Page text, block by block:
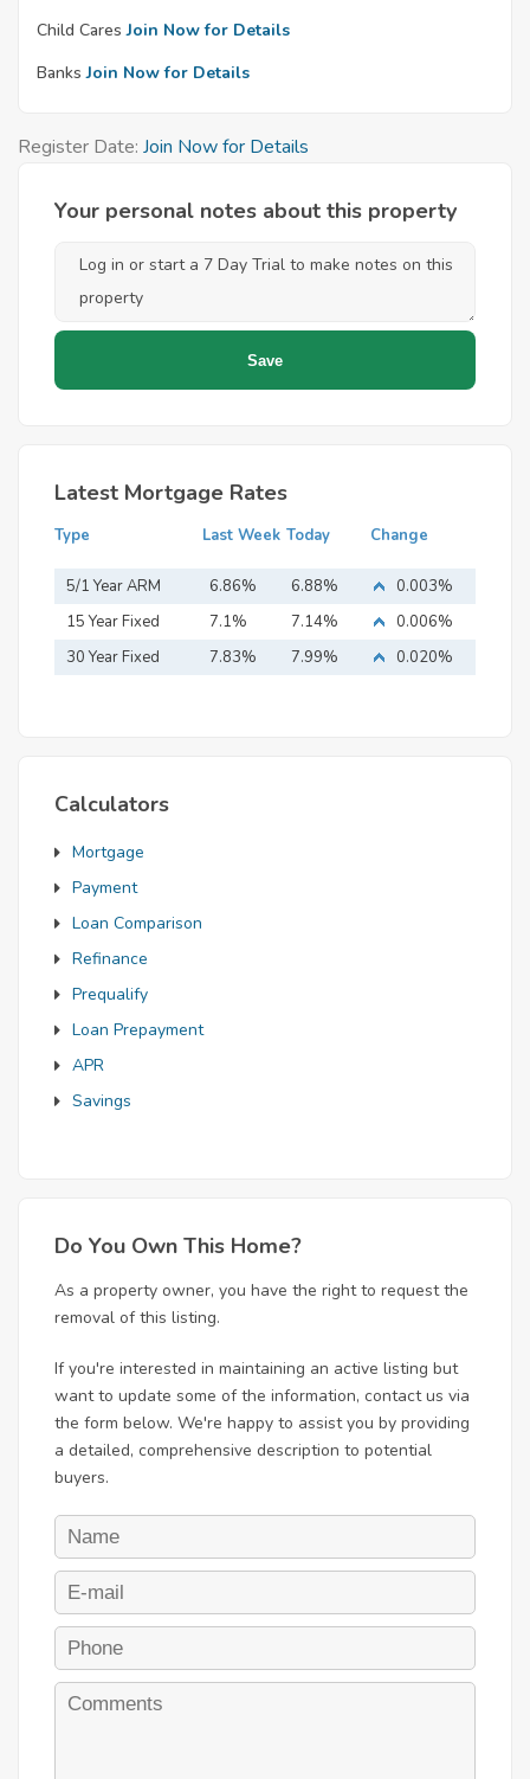
Child Cares Join Now for Details
Banks Join Now for Details
Register Date: Join Now for Details
Your personal notes about this property
Latest Mortgage Rates
Type Last Week Today Change
5/1 Year ARM 6.86% 6.88%
0.003%
15 Year Fixed
Mortgage
7.1% 7.14%
0.006%
30 Year Fixed
7.83% 7.99% 0.020%
Calculators
Mortgage
Payment
Loan Comparison
Refinance
Prequalify
Loan Prepayment
APR
Savings
Do You Own This Home?
As a property owner, you have the right to request the
removal of this listing.
If you're interested in maintaining an active listing but
want to update some of the information, contact us via
the form below. We're happy to assist you by providing
a detailed, comprehensive description to potential
buyers.